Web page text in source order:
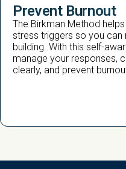
Prevent Burnout
The Birkman Method
stress triggers so you can
building. With this self-
manage your responses,
clearly, and prevent